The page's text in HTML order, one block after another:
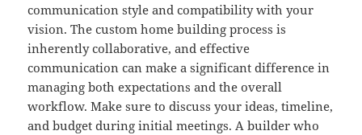
communication style and compatibility with your
vision. The custom home building process is
inherently collaborative, and effective
communication can make a significant difference in
managing both expectations and the overall
workflow. Make sure to discuss your ideas, timeline,
and budget during initial meetings. A builder who